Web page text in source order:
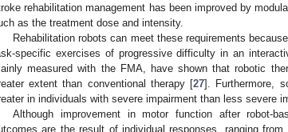
rehabilitation management has been improved by
as the treatment dose and intensity.
Rehabilitation robots can meet these requirements
specific exercises of progressive difficulty in an
measured with the FMA, have shown that robotic
extent than conventional therapy [27]. Furthermore,
in individuals with severe impairment than less severe
Although improvement in motor function after robot-
are the result of individual responses, ranging